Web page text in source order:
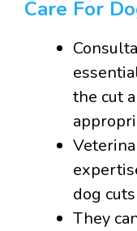
Care For
the cut
dog
They